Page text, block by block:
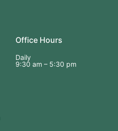
Office Hours
Daily
9:30 am – 5:30 pm